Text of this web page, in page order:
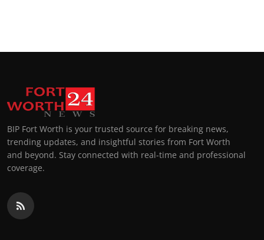
BIP Fort Worth is your trusted source for breaking news,
trending updates, and insightful stories from Fort Worth
and beyond. Stay connected with real-time and professional
coverage.